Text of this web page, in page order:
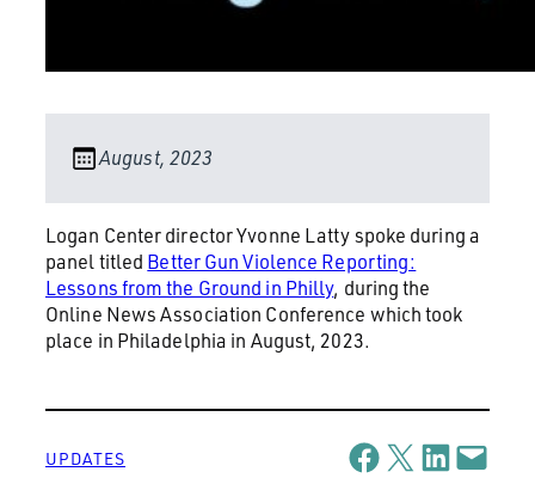
August, 2023
Logan Center director Yvonne Latty spoke during a
panel titled Better Gun Violence Reporting:
Lessons from the Ground in Philly, during the
Online News Association Conference which took
place in Philadelphia in August, 2023.
UPDATES Share on Facebook
Share on X Share on LinkedIn
Email this Page